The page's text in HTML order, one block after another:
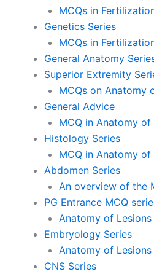
MCQs in
Genetics Series
MCQs in
General Anatomy
Superior Extremity
MCQs on Anatomy
General Advice
MCQ in Anatomy
Histology Series
MCQ in Anatomy
Abdomen Series
An overview of the
PG Entrance MCQ
Anatomy of
Embryology Series
Anatomy of
CNS Series